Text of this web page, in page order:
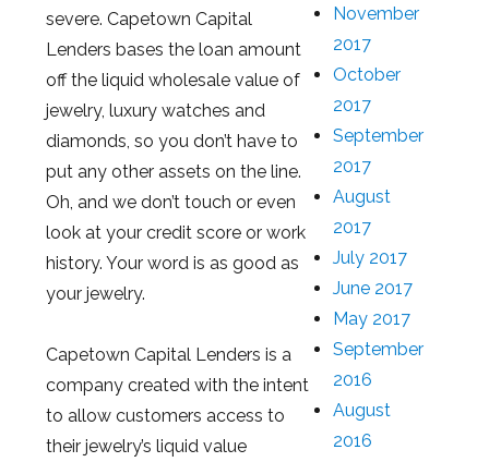
severe. Capetown Capital
Lenders bases the loan amount
off the liquid wholesale value of
jewelry, luxury watches and
diamonds, so you don’t have to
put any other assets on the line.
Oh, and we don’t touch or even
look at your credit score or work
history. Your word is as good as
your jewelry.
Capetown Capital Lenders is a
company created with the intent
to allow customers access to
their jewelry’s liquid value
November
2017
October
2017
September
2017
August
2017
July 2017
June 2017
May 2017
September
2016
August
2016